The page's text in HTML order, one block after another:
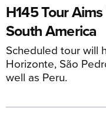
H145 Tour
South America
Scheduled tour will
Horizonte, São
well as Peru.